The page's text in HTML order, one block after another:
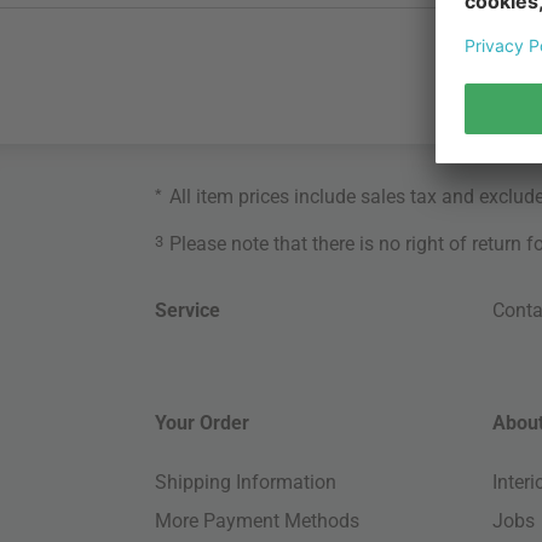
* All item prices include sales tax and
3 Please note that there is no right of return
Service
Your Order
Shipping Information
More Payment Methods
Jobs